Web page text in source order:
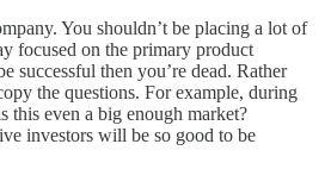
You shouldn’t be placing a lot of
focused on the primary product
successful then you’re dead. Rather
the questions. For example, during
this even a big enough market?
investors will be so good to be